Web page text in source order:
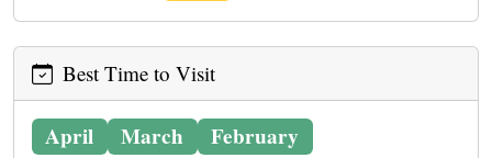
Best Time to Visit
April March February